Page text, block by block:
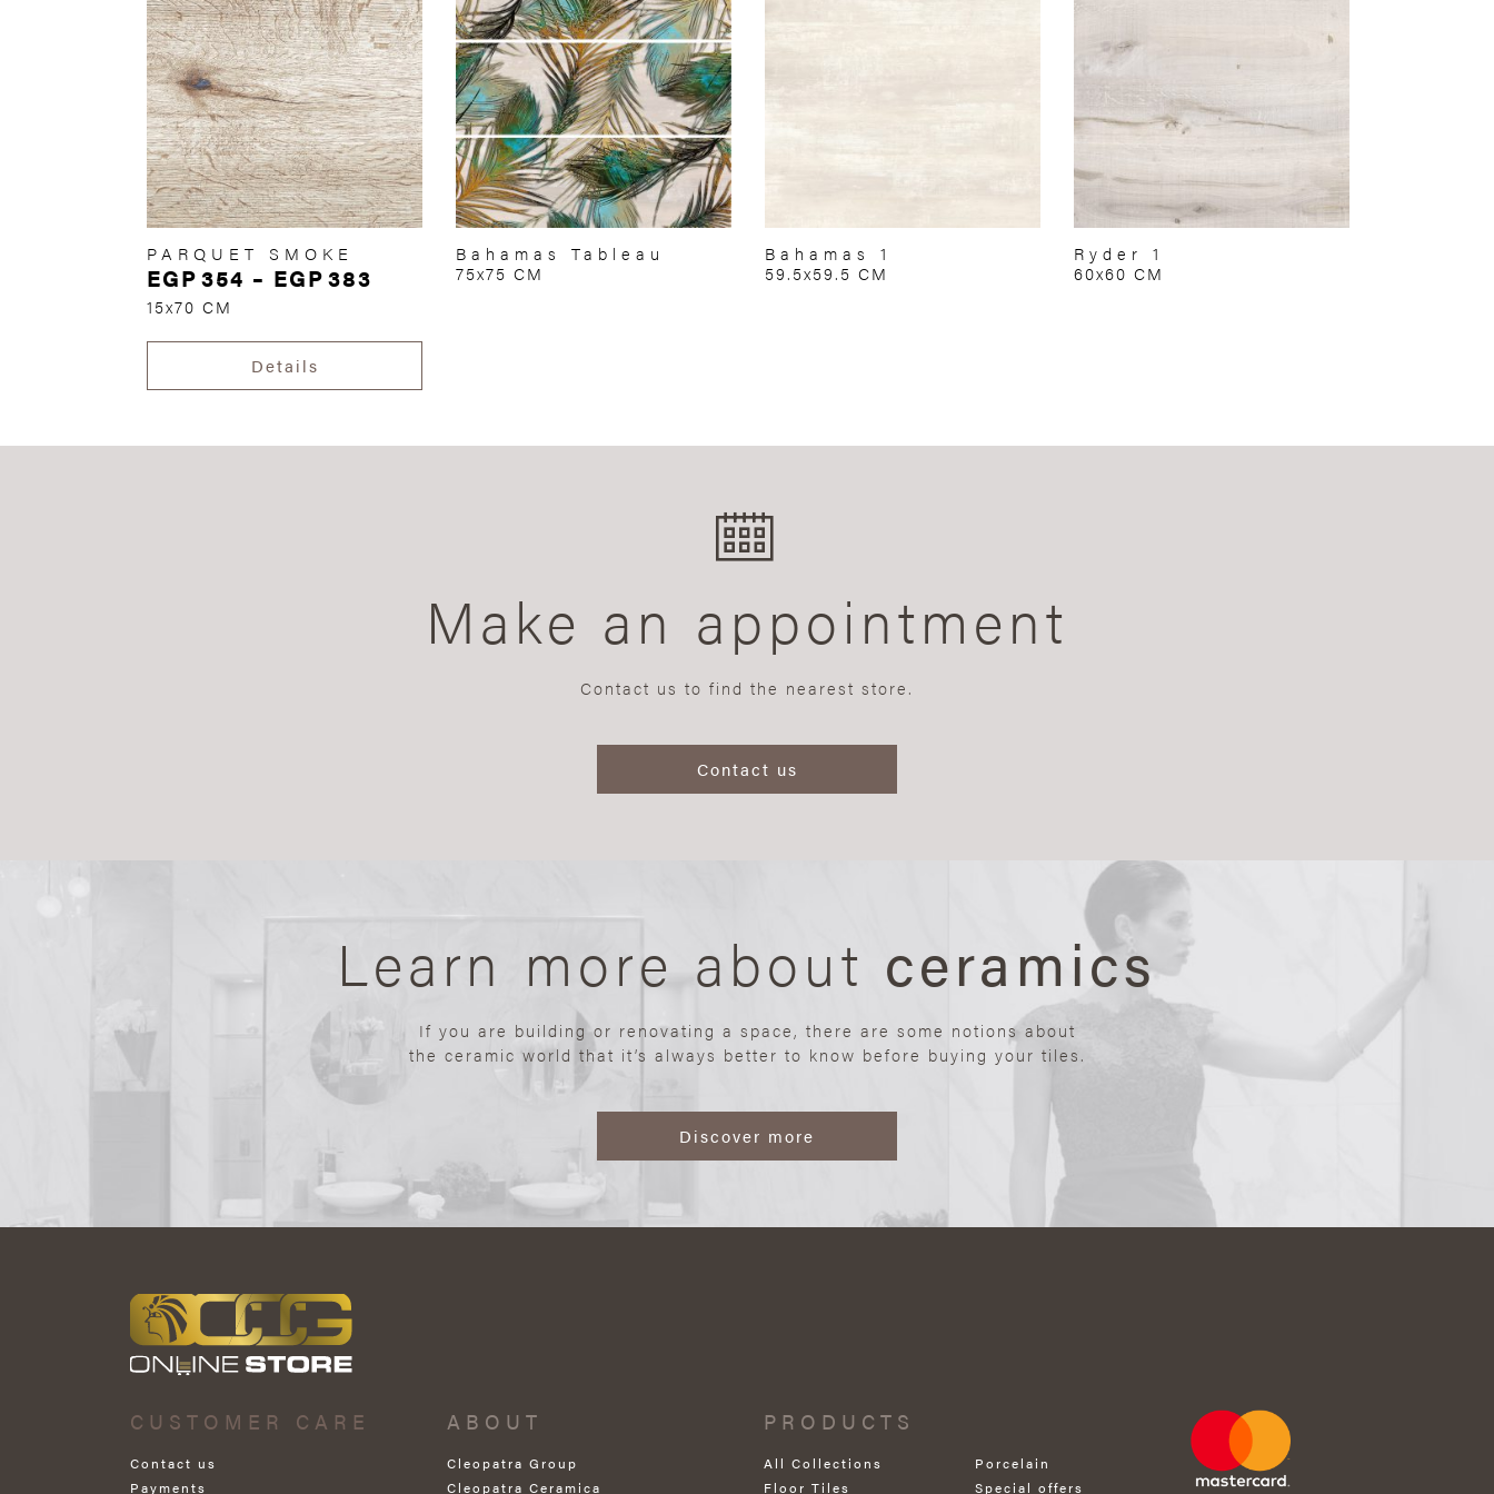
PARQUET SMOKE
EGP354 – EGP383
15x70 CM
Details
Bahamas Tableau
75x75 CM
Bahamas 1
59.5x59.5 CM
Ryder 1
60x60 CM
Make an appointment
Contact us to find the nearest store.
Contact us
Learn more about ceramics
If you are building or renovating a space, there are some notions about
the ceramic world that it’s always better to know before buying your tiles.
Discover more
CUSTOMER CARE
Contact us
Payments
ABOUT
Cleopatra Group
Cleopatra Ceramica
PRODUCTS
All Collections
Floor Tiles
Porcelain
Special offers